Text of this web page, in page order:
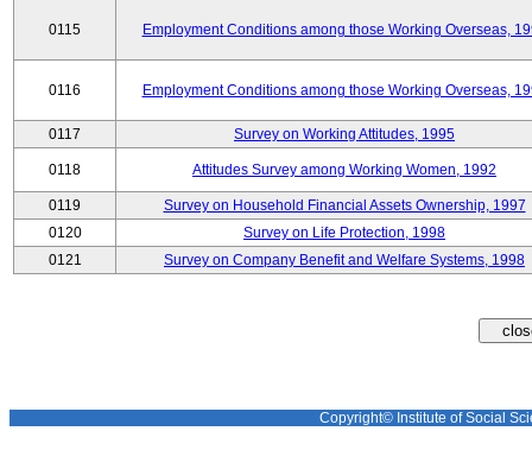
0115 Employment Conditions among those Working Overseas,
0116 Employment Conditions among those Working Overseas,
0117 Survey on Working Attitudes, 1995
0118 Attitudes Survey among Working Women, 1992
0119
Survey on Household Financial Assets Ownership, 1997
0120
Survey on Life Protection, 1998
0121
Survey on Company Benefit and Welfare Systems, 1998
Copyright© Institute of Social